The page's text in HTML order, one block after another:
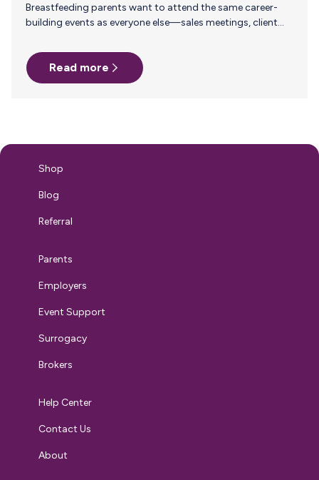
Breastfeeding parents want to attend the same career-
building events as everyone else—sales meetings, client
are the moments where teams align, relationships deepen,
and careers move forward. But for too many pumping
parents, these opportunities are off-limits—not because
an extra set of complex needs that other attendees don't…
Read more